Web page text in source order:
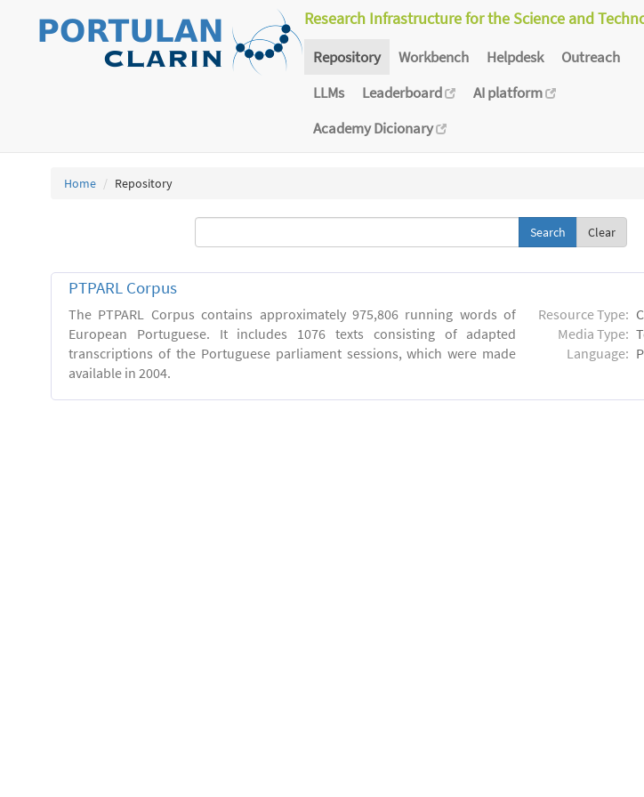
Research Infrastructure for the Science and
Repository Workbench Helpdesk
Outreach
LLMs
Leaderboard
AI platform
Academy Dicionary
Home Repository
Clear
PTPARL Corpus
The PTPARL Corpus contains approximately 975,806 running words of
European Portuguese. It includes 1076 texts consisting of adapted
transcriptions of the Portuguese parliament sessions, which were made
available in 2004.
Resource Type:
Media Type:
Language: